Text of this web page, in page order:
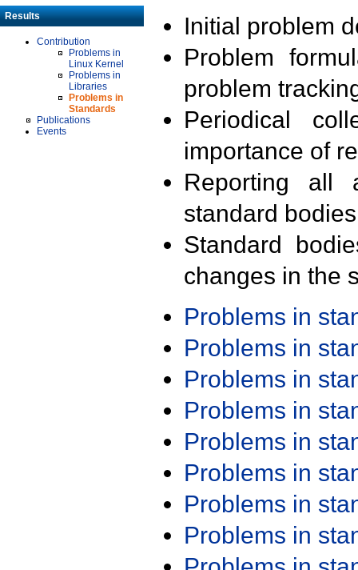
Results
Contribution
Problems in
Linux Kernel
Problems in
Libraries
Problems in
Standards
Publications
Events
Initial problem
Problem
problem
Periodical
importance of
Reporting all
standard
Standard
changes in the
Problems in
Problems in
Problems in
Problems in
Problems in
Problems in
Problems in
Problems in